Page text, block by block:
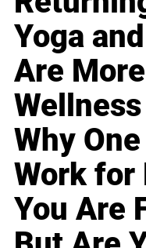
Yoga
Are
Wellness
Why
Work for
You Are